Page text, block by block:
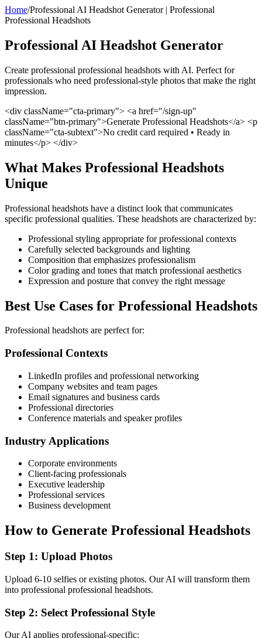
Home/Professional AI Headshot Generator | Professional
Professional Headshots
Professional AI Headshot Generator
Create professional professional headshots with AI. Perfect for
professionals who need professional-style photos that make the right
impression.
<div className="cta-primary"> <a href="/sign-up"
className="btn-primary">Generate Professional Headshots</a> <p
className="cta-subtext">No credit card required • Ready in
minutes</p> </div>
What Makes Professional Headshots
Unique
Professional headshots have a distinct look that communicates
specific professional qualities. These headshots are characterized by:
Professional styling appropriate for professional contexts
Carefully selected backgrounds and lighting
Composition that emphasizes professionalism
Color grading and tones that match professional aesthetics
Expression and posture that convey the right message
Best Use Cases for Professional Headshots
Professional headshots are perfect for:
Professional Contexts
LinkedIn profiles and professional networking
Company websites and team pages
Email signatures and business cards
Professional directories
Conference materials and speaker profiles
Industry Applications
Corporate environments
Client-facing professionals
Executive leadership
Professional services
Business development
How to Generate Professional Headshots
Step 1: Upload Photos
Upload 6-10 selfies or existing photos. Our AI will transform them
into professional professional headshots.
Step 2: Select Professional Style
Our AI applies professional-specific: